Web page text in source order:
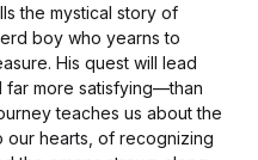
the mystical story of
boy who yearns to
His quest will lead
more satisfying—than
teaches us about the
our hearts, of recognizing